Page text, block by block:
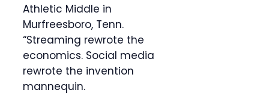
Athletic Middle in
Murfreesboro, Tenn.
“Streaming rewrote the
economics. Social media
rewrote the invention
mannequin.